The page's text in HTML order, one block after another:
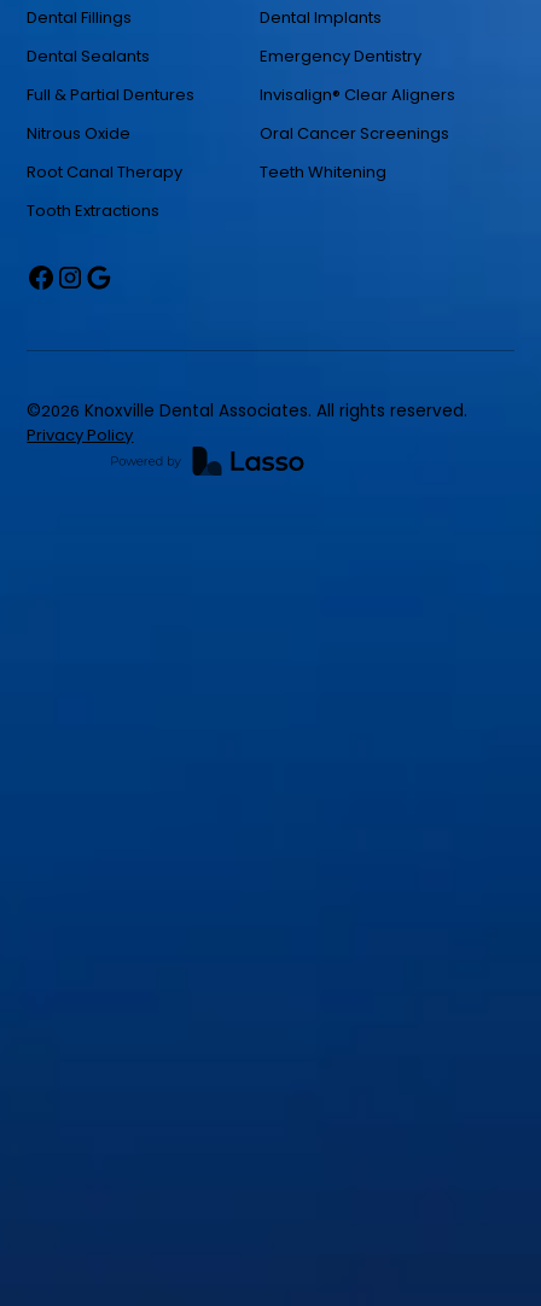
Dental Fillings
Dental Implants
Dental Sealants
Emergency Dentistry
Full & Partial Dentures
Invisalign® Clear Aligners
Nitrous Oxide
Oral Cancer Screenings
Root Canal Therapy
Teeth Whitening
Tooth Extractions
©2026 Knoxville Dental Associates. All rights reserved.
Privacy Policy